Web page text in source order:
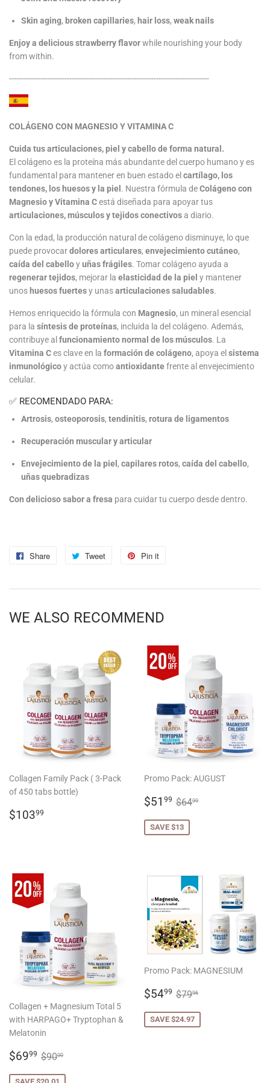
Skin aging, broken capillaries, hair loss, weak nails
Enjoy a delicious strawberry flavorwhile nourishing your body
from within.
-----------------------------------------------------------------------------------
COLÁGENO CON MAGNESIO Y VITAMINA C
Cuida tus articulaciones, piel y cabello de forma natural.
El colágeno es la proteína más abundante del cuerpo humano y es
fundamental para mantener en buen estado el cartílago, los
tendones, los huesos y la piel . Nuestra fórmula deColágeno con
Magnesio y Vitamina Cestá diseñada para apoyar tus
articulaciones, músculos y tejidos conectivosa diario.
Con la edad, la producción natural de colágeno disminuye, lo que
puede provocardolores articulares, envejecimiento cutáneo,
caída del cabelloyuñas frágiles. Tomar colágeno ayuda a
regenerar tejidos, mejorar la elasticidad de la piel y mantener
unos huesos fuertesy unasarticulaciones saludables.
Hemos enriquecido la fórmula con Magnesio, un mineral esencial
para la síntesis de proteínas, incluida la del colágeno. Además,
contribuye al funcionamiento normal de los músculos. La
Vitamina Ces clave en la formación de colágeno, apoya el sistema
inmunológicoy actúa comoantioxidantefrente al envejecimiento
celular.
✅ RECOMENDADO PARA:
Artrosis, osteoporosis, tendinitis, rotura de ligamentos
Recuperación muscular y articular
Envejecimiento de la piel, capilares rotos, caída del cabello,
uñas quebradizas
Con delicioso sabor a fresa para cuidar tu cuerpo desde dentro.
Share
Share
Facebook
Tweet
Tweet
Twitter
Pin it
Pinterest
WE ALSO RECOMMEND
Collagen Family Pack ( 3-Pack
of 450 tabs bottle)
REGULAR
$10399
Promo Pack: AUGUST
SALE
$51 99 $51.99
REGULAR PRICE
$6499
SAVE $13
Collagen + Magnesium Total 5
with HARPAGO+ Tryptophan &
Melatonin
SALE
$6999 $69.99
REGULAR PRICE
$9000
SAVE $20.01
Promo Pack: MAGNESIUM
SALE
$5499 $54.99
REGULAR PRICE
$7996
SAVE $24.97